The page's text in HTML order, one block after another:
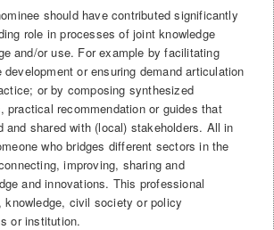
should have contributed significantly
role in processes of joint knowledge
and/or use. For example by facilitating
or ensuring demand articulation
or by composing synthesized
practical recommendation or guides that
and shared with (local) stakeholders. All in
who bridges different sectors in the
improving, sharing and
and innovations. This professional
knowledge, civil society or policy
or institution.